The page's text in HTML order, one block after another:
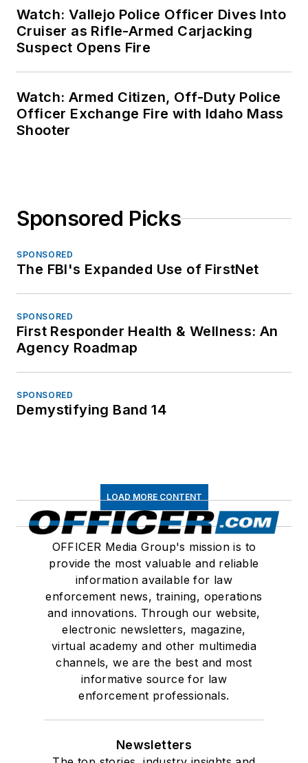
Watch: Vallejo Police Officer Dives Into
Cruiser as Rifle-Armed Carjacking
Suspect Opens Fire
Watch: Armed Citizen, Off-Duty Police
Officer Exchange Fire with Idaho Mass
Shooter
Sponsored Picks
SPONSORED
The FBI's Expanded Use of FirstNet
SPONSORED
First Responder Health & Wellness: An
Agency Roadmap
SPONSORED
Demystifying Band 14
LOAD MORE CONTENT
OFFICER Media Group's mission is to
provide the most valuable and reliable
information available for law
enforcement news, training, operations
and innovations. Through our website,
electronic newsletters, magazine,
virtual academy and other multimedia
channels, we are the best and most
informative source for law
enforcement professionals.
Newsletters